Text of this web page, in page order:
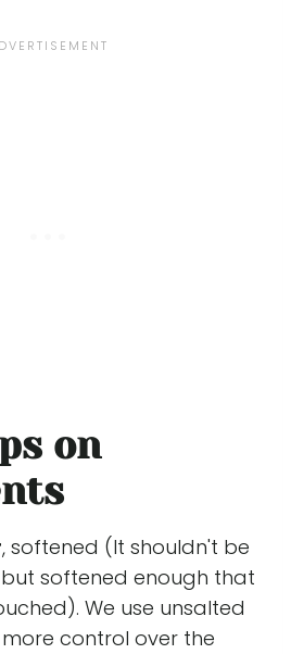
on
, softened (It shouldn't be
softened enough that
We use unsalted
control over the